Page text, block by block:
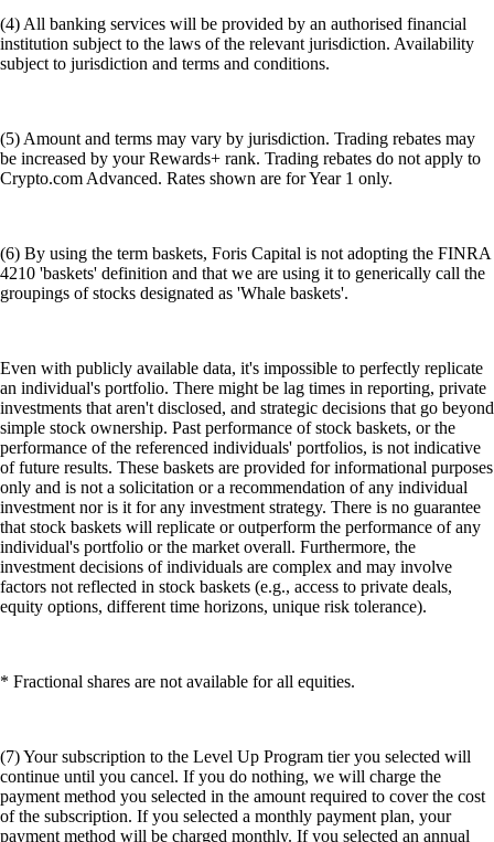
(4) All banking services will be provided by an authorised financial
institution subject to the laws of the relevant jurisdiction. Availability
subject to jurisdiction and terms and conditions.
(5) Amount and terms may vary by jurisdiction. Trading rebates may
be increased by your Rewards+ rank. Trading rebates do not apply to
Crypto.com Advanced. Rates shown are for Year 1 only.
(6) By using the term baskets, Foris Capital is not adopting the FINRA
4210 'baskets' definition and that we are using it to generically call the
groupings of stocks designated as 'Whale baskets'.
Even with publicly available data, it's impossible to perfectly replicate
an individual's portfolio. There might be lag times in reporting, private
investments that aren't disclosed, and strategic decisions that go beyond
simple stock ownership. Past performance of stock baskets, or the
performance of the referenced individuals' portfolios, is not indicative
of future results. These baskets are provided for informational purposes
only and is not a solicitation or a recommendation of any individual
investment nor is it for any investment strategy. There is no guarantee
that stock baskets will replicate or outperform the performance of any
individual's portfolio or the market overall. Furthermore, the
investment decisions of individuals are complex and may involve
factors not reflected in stock baskets (e.g., access to private deals,
equity options, different time horizons, unique risk tolerance).
* Fractional shares are not available for all equities.
(7) Your subscription to the Level Up Program tier you selected will
continue until you cancel. If you do nothing, we will charge the
payment method you selected in the amount required to cover the cost
of the subscription. If you selected a monthly payment plan, your
payment method will be charged monthly. If you selected an annual